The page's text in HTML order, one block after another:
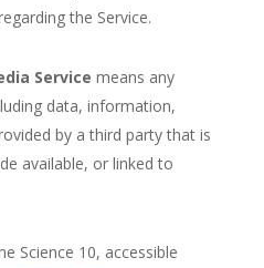
the Service.
Service means any
data, information,
by a third party that is
available, or linked to
Science 10, accessible